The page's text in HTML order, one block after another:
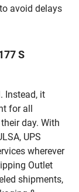
avoid delays
S
Instead, it
for all
day. With
UPS
wherever
Outlet
shipments,